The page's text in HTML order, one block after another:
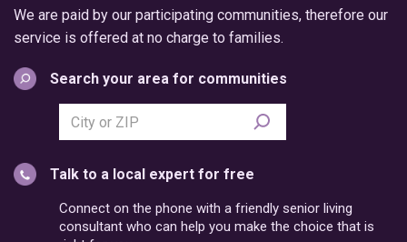
We are paid by our participating communities, therefore our
service is offered at no charge to families.
Search your area for communities
Search
city
postal
code
Talk to a local expert for free
Connect on the phone with a friendly senior living
consultant who can help you make the choice that is